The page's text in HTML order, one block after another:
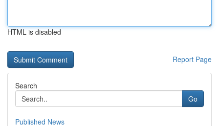
HTML is disabled
Report Page
Search
Go
Published News